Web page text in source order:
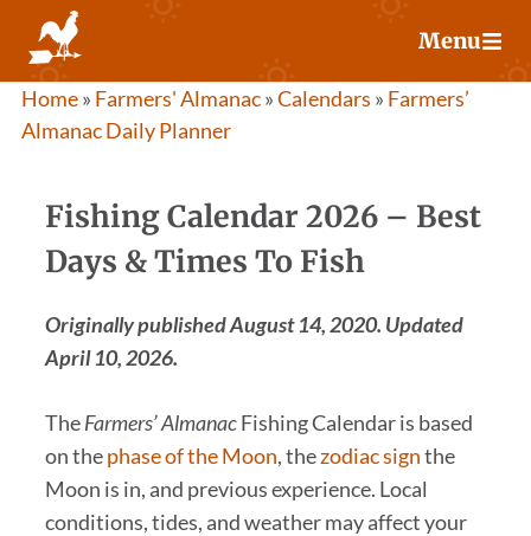
content
Menu
Home» Farmers' Almanac»Calendars » Farmers’
Almanac Daily Planner
Fishing Calendar 2026 – Best
Days & Times To Fish
Originally published August 14, 2020. Updated
April 10, 2026.
TheFarmers’ AlmanacFishing Calendar is based
on thephase of the Moon, thezodiac signthe
Moon is in, and previous experience. Local
conditions, tides, and weather may affect your